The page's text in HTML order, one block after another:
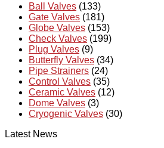
Ball Valves (133)
Gate Valves (181)
Globe Valves (153)
Check Valves (199)
Plug Valves (9)
Butterfly Valves (34)
Pipe Strainers (24)
Control Valves (35)
Ceramic Valves (12)
Dome Valves (3)
Cryogenic Valves (30)
Latest News